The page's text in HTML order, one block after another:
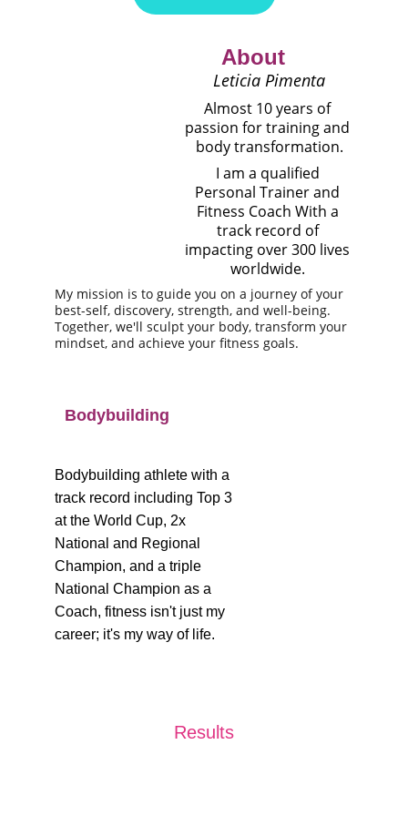
Almost 10 years of
passion for training and
body transformation.
I am a qualified
Personal Trainer and
Fitness Coach With a
track record of
impacting over 300 lives
worldwide.
My mission is to guide you on a journey of your
best-self, discovery, strength, and well-being.
Together, we'll sculpt your body, transform your
mindset, and achieve your fitness goals.
About
Leticia Pimenta
Bodybuilding
Bodybuilding athlete with a
track record including Top 3
at the World Cup, 2x
National and Regional
Champion, and a triple
National Champion as a
Coach, fitness isn't just my
career; it's my way of life.
Results